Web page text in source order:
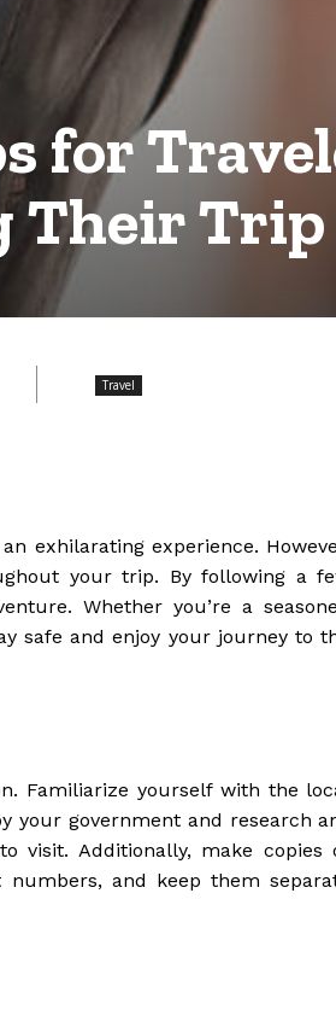
for
Their Trip
Travel
exhilarating experience.
your trip. By following a
Whether you’re a
safe and enjoy your journey to
Familiarize yourself with the
your government and research
visit. Additionally, make copies
and keep them